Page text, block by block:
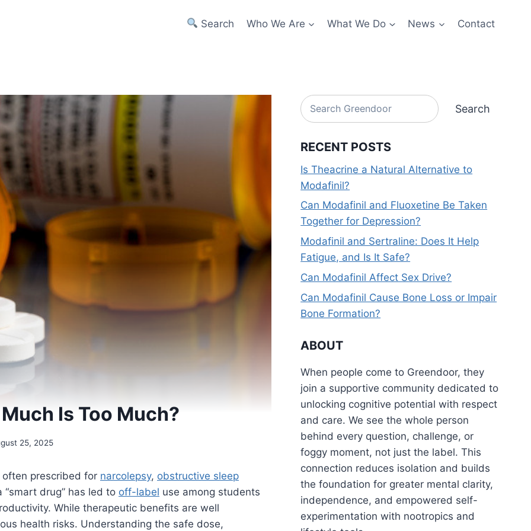
Search Who We Are What We Do News Contact
Is Too Much?
25, 2025
prescribed for narcolepsy, obstructive sleep
drug” has led to off-label use among students
While therapeutic benefits are well
health risks. Understanding the safe dose,
Search
Search
RECENT POSTS
Is Theacrine a Natural Alternative to
Modafinil?
Can Modafinil and Fluoxetine Be Taken
Together for Depression?
Modafinil and Sertraline: Does It Help
Fatigue, and Is It Safe?
Can Modafinil Affect Sex Drive?
Can Modafinil Cause Bone Loss or Impair
Bone Formation?
ABOUT
When people come to Greendoor, they
join a supportive community dedicated to
unlocking cognitive potential with respect
and care. We see the whole person
behind every question, challenge, or
foggy moment, not just the label. This
connection reduces isolation and builds
the foundation for greater mental clarity,
independence, and empowered self-
experimentation with nootropics and